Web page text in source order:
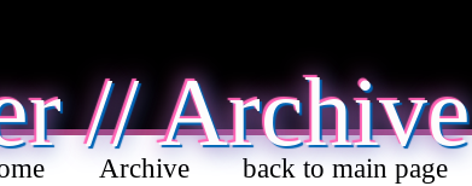
// Archive
Archive back to main page